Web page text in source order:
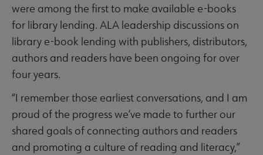
were among the first to make available e-books
for library lending. ALA leadership discussions on
library e-book lending with publishers, distributors,
authors and readers have been ongoing for over
four years.
“I remember those earliest conversations, and I am
proud of the progress we’ve made to further our
shared goals of connecting authors and readers
and promoting a culture of reading and literacy,”